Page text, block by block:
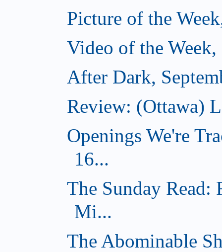
Picture of the
Video of the
After Dark,
Review: (Ottawa)
Openings We're
16...
The Sunday Read:
Mi...
The Abominable